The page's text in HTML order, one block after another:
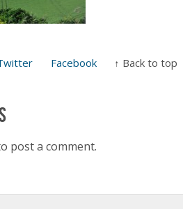
Facebook ↑ Back to top
post a comment.